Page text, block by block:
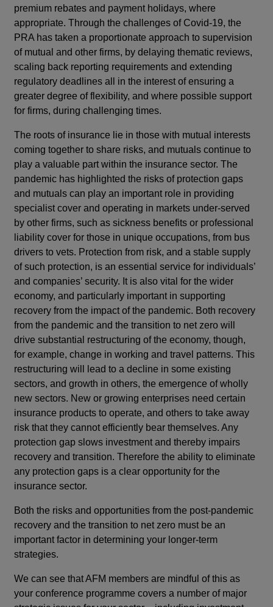
premium rebates and payment holidays, where
appropriate. Through the challenges of Covid-19, the
PRA has taken a proportionate approach to supervision
of mutual and other firms, by delaying thematic reviews,
scaling back reporting requirements and extending
regulatory deadlines all in the interest of ensuring a
greater degree of flexibility, and where possible support
for firms, during challenging times.
The roots of insurance lie in those with mutual interests
coming together to share risks, and mutuals continue to
play a valuable part within the insurance sector. The
pandemic has highlighted the risks of protection gaps
and mutuals can play an important role in providing
specialist cover and operating in markets under-served
by other firms, such as sickness benefits or professional
liability cover for those in unique occupations, from bus
drivers to vets. Protection from risk, and a stable supply
of such protection, is an essential service for individuals’
and companies’ security. It is also vital for the wider
economy, and particularly important in supporting
recovery from the impact of the pandemic. Both recovery
from the pandemic and the transition to net zero will
drive substantial restructuring of the economy, though,
for example, change in working and travel patterns. This
restructuring will lead to a decline in some existing
sectors, and growth in others, the emergence of wholly
new sectors. New or growing enterprises need certain
insurance products to operate, and others to take away
risk that they cannot efficiently bear themselves. Any
protection gap slows investment and thereby impairs
recovery and transition. Therefore the ability to eliminate
any protection gaps is a clear opportunity for the
insurance sector.
Both the risks and opportunities from the post-pandemic
recovery and the transition to net zero must be an
important factor in determining your longer-term
strategies.
We can see that AFM members are mindful of this as
your conference programme covers a number of major